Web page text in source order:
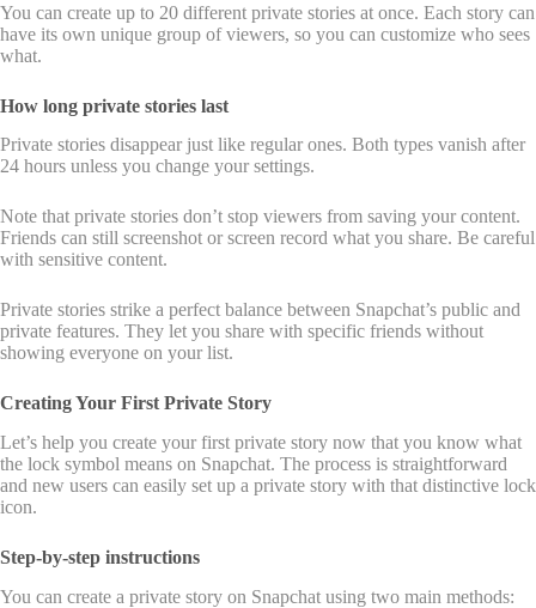
You can create up to 20 different private stories at once. Each story can
have its own unique group of viewers, so you can customize who sees
what.
How long private stories last
Private stories disappear just like regular ones. Both types vanish after
24 hours unless you change your settings.
Note that private stories don’t stop viewers from saving your content.
Friends can still screenshot or screen record what you share. Be careful
with sensitive content.
Private stories strike a perfect balance between Snapchat’s public and
private features. They let you share with specific friends without
showing everyone on your list.
Creating Your First Private Story
Let’s help you create your first private story now that you know what
the lock symbol means on Snapchat. The process is straightforward
and new users can easily set up a private story with that distinctive lock
icon.
Step-by-step instructions
You can create a private story on Snapchat using two main methods: